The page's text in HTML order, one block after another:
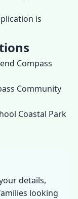
is
Compass
Community
Coastal Park
details,
looking